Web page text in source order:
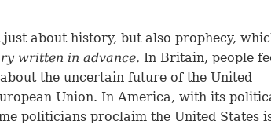
about history, but also prophecy,
written in advance. In Britain, people
the uncertain future of the United
Union. In America, with its
politicians proclaim the United States